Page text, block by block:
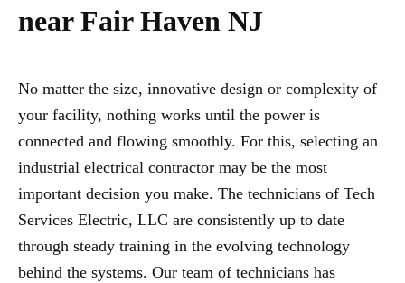
near Fair Haven NJ
No matter the size, innovative design or complexity of
your facility, nothing works until the power is
connected and flowing smoothly. For this, selecting an
industrial electrical contractor may be the most
important decision you make. The technicians of Tech
Services Electric, LLC are consistently up to date
through steady training in the evolving technology
behind the systems. Our team of technicians has